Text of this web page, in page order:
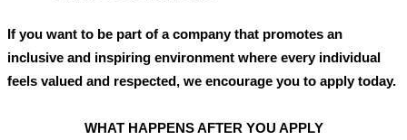
If you want to be part of a company that promotes an
inclusive and inspiring environment where every individual
feels valued and respected, we encourage you to apply today.
WHAT HAPPENS AFTER YOU APPLY